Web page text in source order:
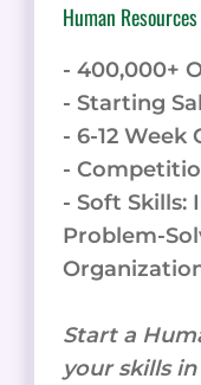
Human Resources
- 400,000+
- Starting
- 6-12 Week
-
- Soft Skills:
Problem-
Start a
your skills